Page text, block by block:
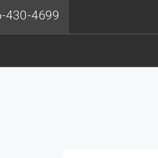
430-4699